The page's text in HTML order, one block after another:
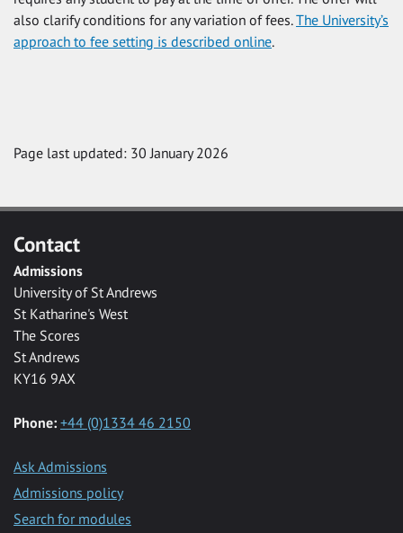
also clarify conditions for any variation of fees.The University’s
approach to fee setting is described online.
Page last updated: 30 January 2026
Contact
Admissions
University of St Andrews
St Katharine's West
The Scores
St Andrews
KY16 9AX
Phone: +44 (0)1334 46 2150
Ask Admissions
Admissions policy
Search for modules